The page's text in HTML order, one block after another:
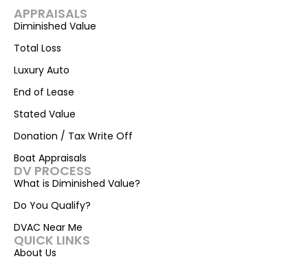
APPRAISALS
Diminished Value
Total Loss
Luxury Auto
End of Lease
Stated Value
Donation / Tax Write Off
Boat Appraisals
DV PROCESS
What is Diminished Value?
Do You Qualify?
DVAC Near Me
QUICK LINKS
About Us